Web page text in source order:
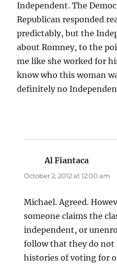
Independent. The
Republican responded
predictably, but the
about Romney, to the
me like she worked for
know who this woman
definitely no
Al Fiantaca
October 2, 2012 at 12:00 am
Michael. Agreed.
someone claims the
independent, or
follow that they do not
histories of voting for